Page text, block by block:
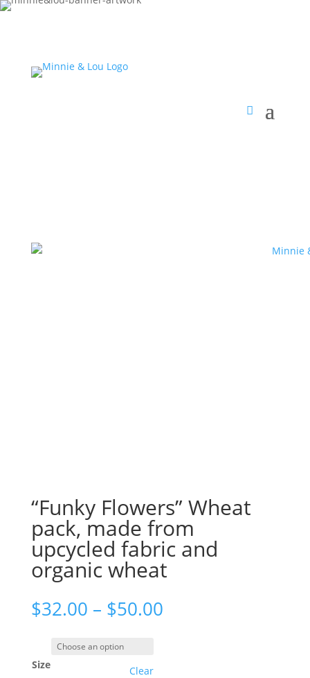
“Funky Flowers” Wheat
pack, made from
upcycled fabric and
organic wheat
$32.00 – $50.00
Size Clear